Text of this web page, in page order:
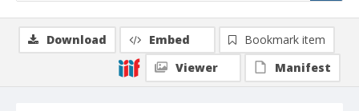
Download Embed
Bookmark item
Viewer
Manifest